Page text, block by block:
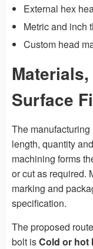
External hex
Metric and inch
Custom head
Surface
The
length, quantity
machining forms
or cut as required.
marking and
specification.
The proposed
bolt isCold or hot